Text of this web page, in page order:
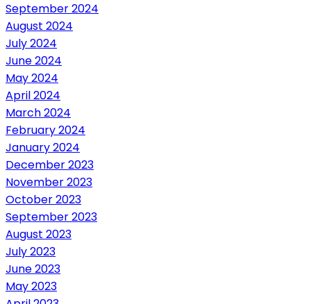
September 2024
August 2024
July 2024
June 2024
May 2024
April 2024
March 2024
February 2024
January 2024
December 2023
November 2023
October 2023
September 2023
August 2023
July 2023
June 2023
May 2023